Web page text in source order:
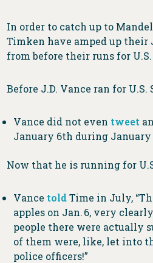
In order to catch up to
Timken have amped up
from before their runs for
Before J.D. Vance ran for U.S.
Vance did not even tweet
January 6th during January
Now that he is running for
Vance toldTime in July,
apples on Jan. 6, very
people there were actually
of them were, like, let into
police officers!”